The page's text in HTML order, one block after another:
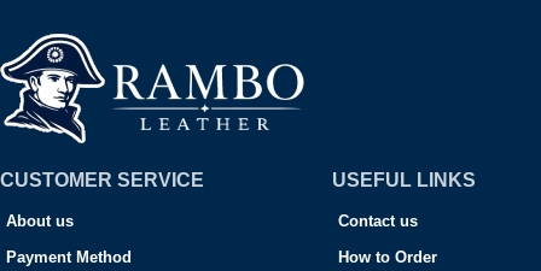
CUSTOMER SERVICE
About us
Payment Method
USEFUL LINKS
Contact us
How to Order